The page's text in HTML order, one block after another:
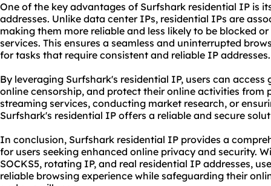
One of the key advantages of Surfshark residential IP is
addresses. Unlike data center IPs, residential IPs are
making them more reliable and less likely to be blocked
services. This ensures a seamless and uninterrupted
for tasks that require consistent and reliable IP addresses.
By leveraging Surfshark's residential IP, users can
online censorship, and protect their online activities from
streaming services, conducting market research, or
Surfshark's residential IP offers a reliable and secure
In conclusion, Surfshark residential IP provides a
for users seeking enhanced online privacy and security.
SOCKS5, rotating IP, and real residential IP addresses,
reliable browsing experience while safeguarding their